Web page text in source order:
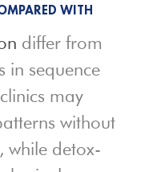
WITH
differ from
in sequence
may
without
while detox-